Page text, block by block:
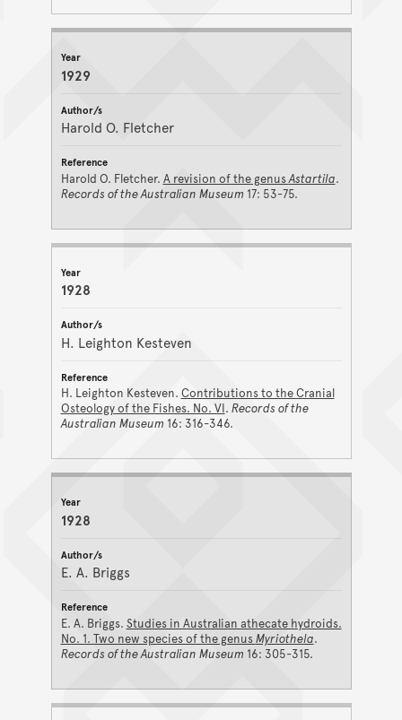
1929
Harold O. Fletcher
Harold O. Fletcher. A revision of the genusAstartila.
Records of the Australian Museum 17: 53-75.
1928
H. Leighton Kesteven
H. Leighton Kesteven. Contributions to the Cranial
Osteology of the Fishes. No. VI. Records of the
Australian Museum 16: 316-346.
1928
E. A. Briggs
E. A. Briggs. Studies in Australian athecate hydroids.
No. 1. Two new species of the genusMyriothela.
Records of the Australian Museum 16: 305-315.